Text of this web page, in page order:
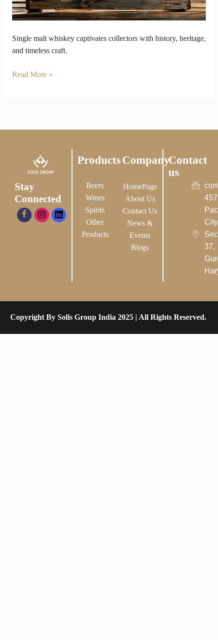
Single malt whiskey captivates collectors with history, heritage,
and timeless craft.
Read More »
Stay
Connected
Products
Beers
Wines
Spirits
Other
Products
Company
HomePage
About Us
Contact Us
News &
Events
Blogs
Contact
us
37,
Copyright By Solis Group India 2025 | All Rights Reserved.